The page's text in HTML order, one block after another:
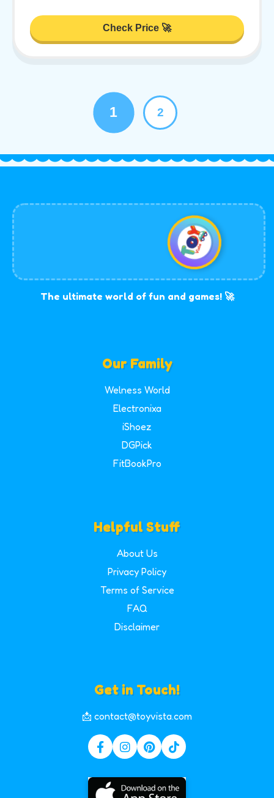
Check Price 🚀
1 2
The ultimate world of fun and games! 🚀
Our Family
Welness World
Electronixa
iShoez
DGPick
FitBookPro
Helpful Stuff
About Us
Privacy Policy
Terms of Service
FAQ
Disclaimer
Get in Touch!
📩 contact@toyvista.com